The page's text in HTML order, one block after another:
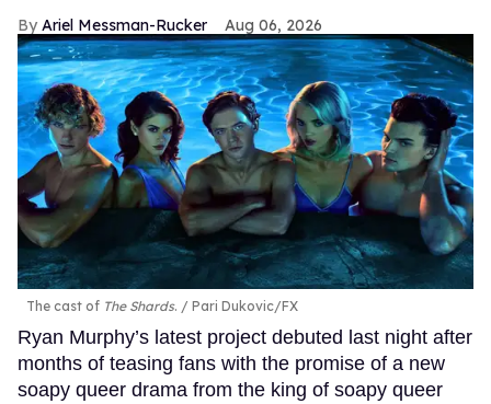
Ariel Messman-Rucker Aug 06, 2026
The cast of The Shards. Pari Dukovic/FX
Ryan Murphy’s latest project debuted last night after
months of teasing fans with the promise of a new
soapy queer drama from the king of soapy queer